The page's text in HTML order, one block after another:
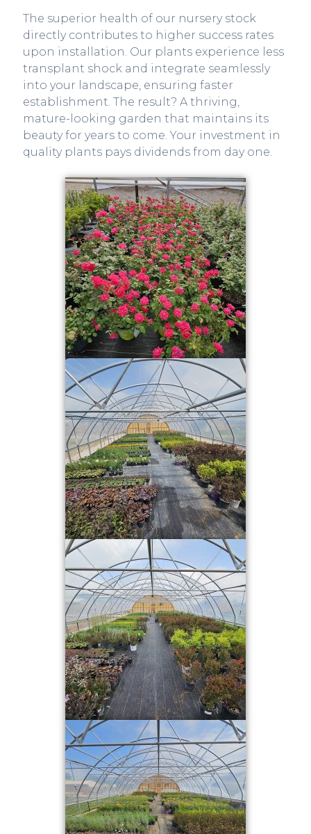
The superior health of our nursery stock
directly contributes to higher success rates
upon installation. Our plants experience less
transplant shock and integrate seamlessly
into your landscape, ensuring faster
establishment. The result? A thriving,
mature-looking garden that maintains its
beauty for years to come. Your investment in
quality plants pays dividends from day one.